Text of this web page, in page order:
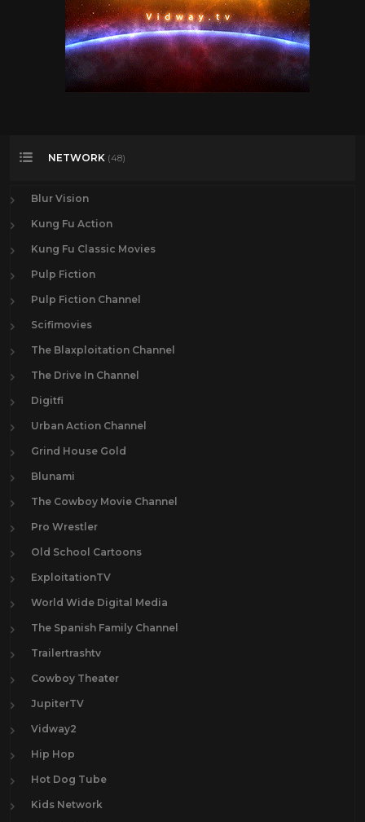
NETWORK (48)
Blur Vision
Kung Fu Action
Kung Fu Classic Movies
Pulp Fiction
Pulp Fiction Channel
Scifimovies
The Blaxploitation Channel
The Drive In Channel
Digitfi
Urban Action Channel
Grind House Gold
Blunami
The Cowboy Movie Channel
Pro Wrestler
Old School Cartoons
ExploitationTV
World Wide Digital Media
The Spanish Family Channel
Trailertrashtv
Cowboy Theater
JupiterTV
Vidway2
Hip Hop
Hot Dog Tube
Kids Network